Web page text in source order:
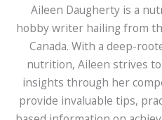
Aileen Daugherty is a
hobby writer hailing from
Canada. With a deep-
nutrition, Aileen strives
insights through her
provide invaluable tips,